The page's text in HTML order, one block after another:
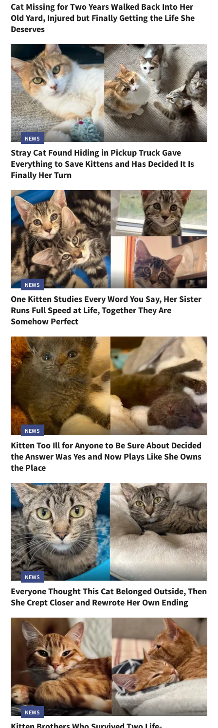
Cat Missing for Two Years Walked Back Into Her
Old Yard, Injured but Finally Getting the Life She
Deserves
NEWS
Stray Cat Found Hiding in Pickup Truck Gave
Everything to Save Kittens and Has Decided It Is
Finally Her Turn
NEWS
One Kitten Studies Every Word You Say, Her Sister
Runs Full Speed at Life, Together They Are
Somehow Perfect
NEWS
Kitten Too Ill for Anyone to Be Sure About Decided
the Answer Was Yes and Now Plays Like She Owns
the Place
NEWS
Everyone Thought This Cat Belonged Outside, Then
She Crept Closer and Rewrote Her Own Ending
NEWS